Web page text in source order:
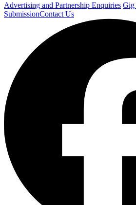
Advertising and Partnership Enquiries Gig
SubmissionContact Us